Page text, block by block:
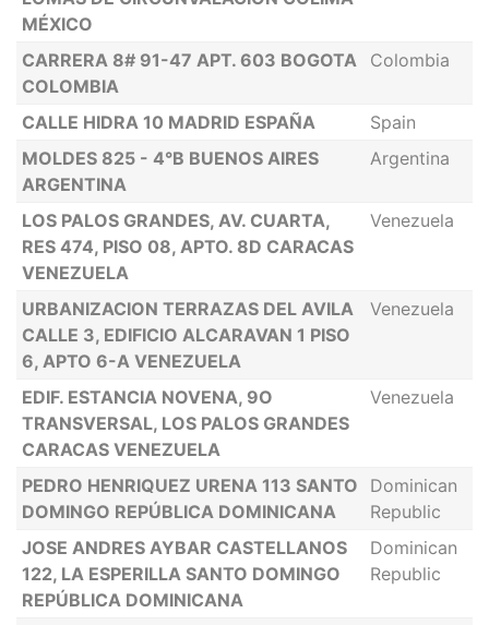
MÉXICO
CARRERA 8# 91-47 APT. 603 BOGOTA
COLOMBIA
Colombia
CALLE HIDRA 10 MADRID ESPAÑA
Spain
MOLDES 825 - 4°B BUENOS AIRES
ARGENTINA
Argentina
LOS PALOS GRANDES, AV. CUARTA,
RES 474, PISO 08, APTO. 8D CARACAS
VENEZUELA
Venezuela
URBANIZACION TERRAZAS DEL AVILA
CALLE 3, EDIFICIO ALCARAVAN 1 PISO
6, APTO 6-A VENEZUELA
Venezuela
EDIF. ESTANCIA NOVENA, 9O
TRANSVERSAL, LOS PALOS GRANDES
CARACAS VENEZUELA
Venezuela
PEDRO HENRIQUEZ URENA 113 SANTO
DOMINGO REPÚBLICA DOMINICANA
Dominican
Republic
JOSE ANDRES AYBAR CASTELLANOS
122, LA ESPERILLA SANTO DOMINGO
REPÚBLICA DOMINICANA
Dominican
Republic